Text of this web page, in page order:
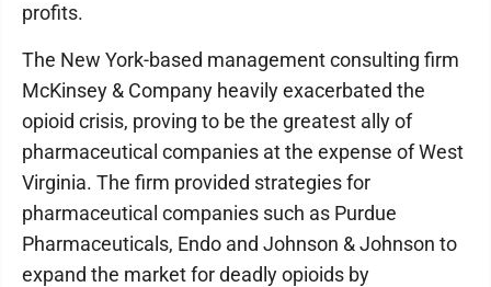
profits.
The New York-based management consulting firm
McKinsey & Company heavily exacerbated the
opioid crisis, proving to be the greatest ally of
pharmaceutical companies at the expense of West
Virginia. The firm provided strategies for
pharmaceutical companies such as Purdue
Pharmaceuticals, Endo and Johnson & Johnson to
expand the market for deadly opioids by